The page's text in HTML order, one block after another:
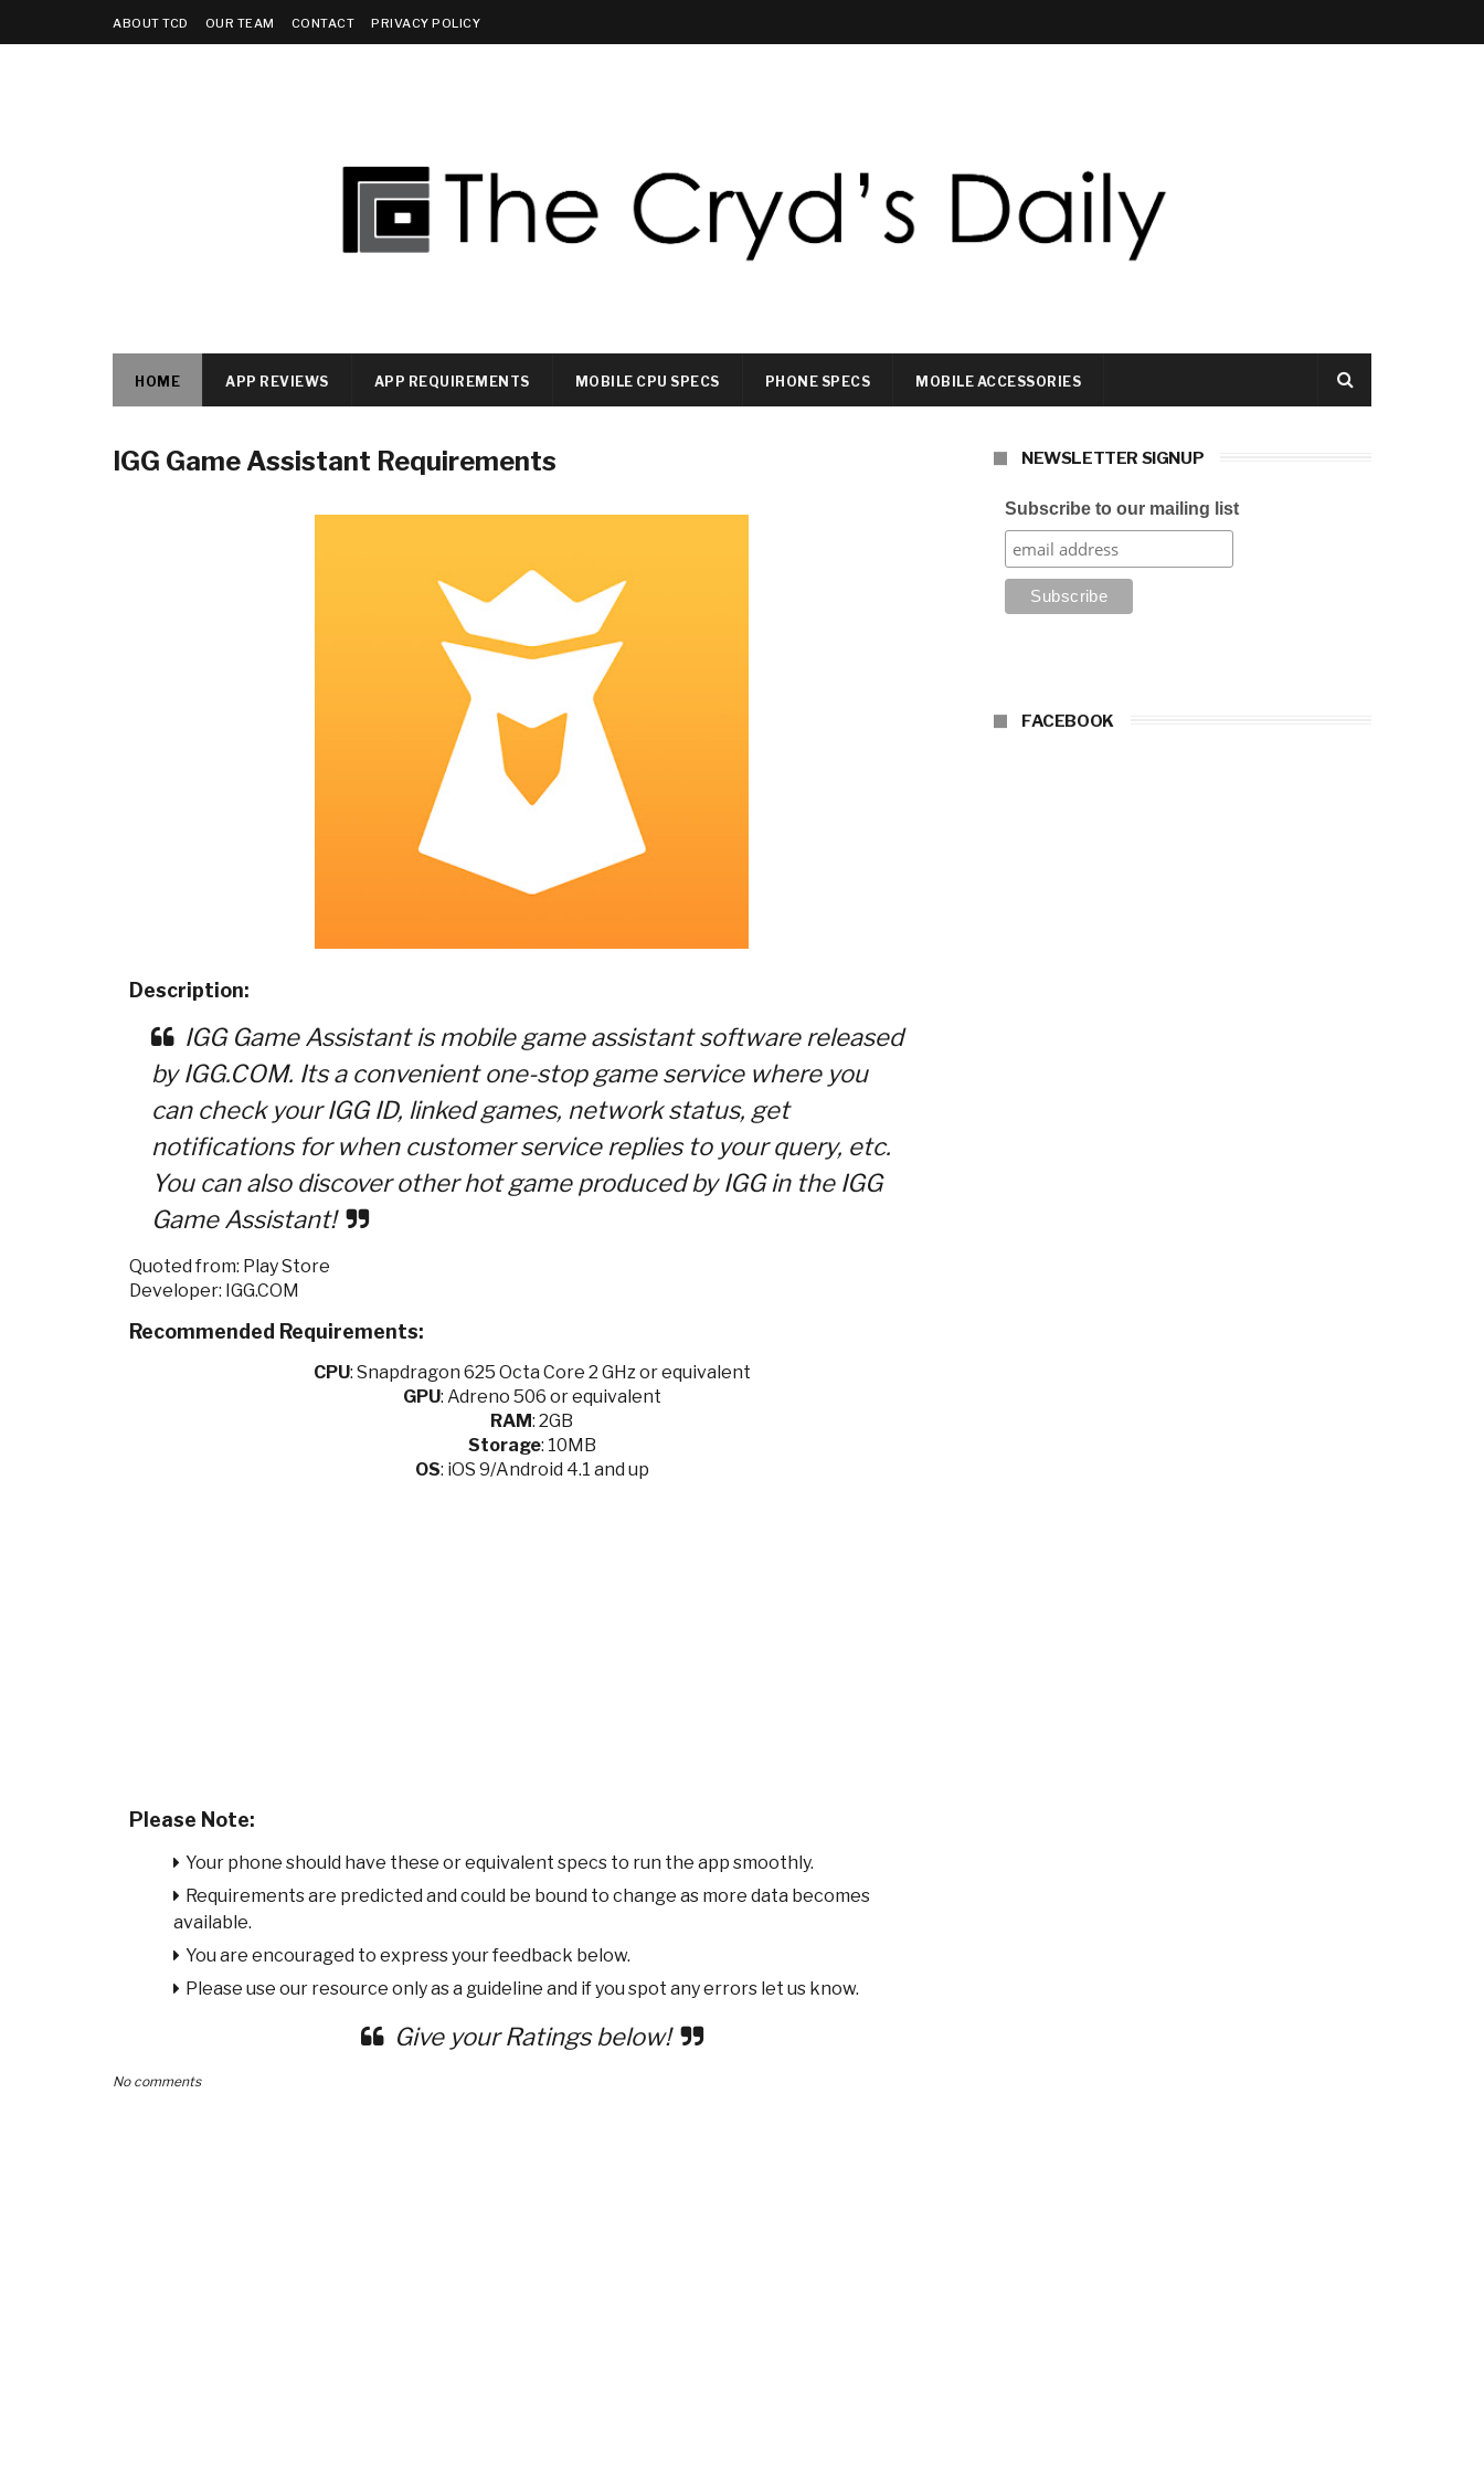
ABOUT TCD OUR TEAM CONTACT PRIVACY POLICY
HOME APP REVIEWS APP REQUIREMENTS MOBILE CPU SPECS PHONE SPECS MOBILE ACCESSORIES
IGG Game Assistant Requirements
Description:
IGG Game Assistant is mobile game assistant software released
by IGG.COM. Its a convenient one-stop game service where you
can check your IGG ID, linked games, network status, get
notifications for when customer service replies to your query, etc.
You can also discover other hot game produced by IGG in the IGG
Game Assistant!
Quoted from: Play Store
Developer: IGG.COM
Recommended Requirements:
CPU: Snapdragon 625 Octa Core 2 GHz or equivalent
GPU: Adreno 506 or equivalent
RAM: 2GB
Storage: 10MB
OS: iOS 9/Android 4.1 and up
Please Note:
Your phone should have these or equivalent specs to run the app smoothly.
Requirements are predicted and could be bound to change as more data becomes
available.
You are encouraged to express your feedback below.
Please use our resource only as a guideline and if you spot any errors let us know.
Give your Ratings below!
No comments
NEWSLETTER SIGNUP
Subscribe to our mailing list
FACEBOOK